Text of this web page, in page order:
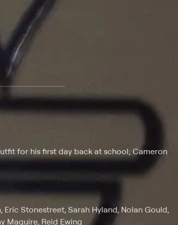
with a 7-day free trial.
for his first day back at school; Cameron
Eric Stonestreet, Sarah Hyland, Nolan Gould,
Maguire, Reid Ewing